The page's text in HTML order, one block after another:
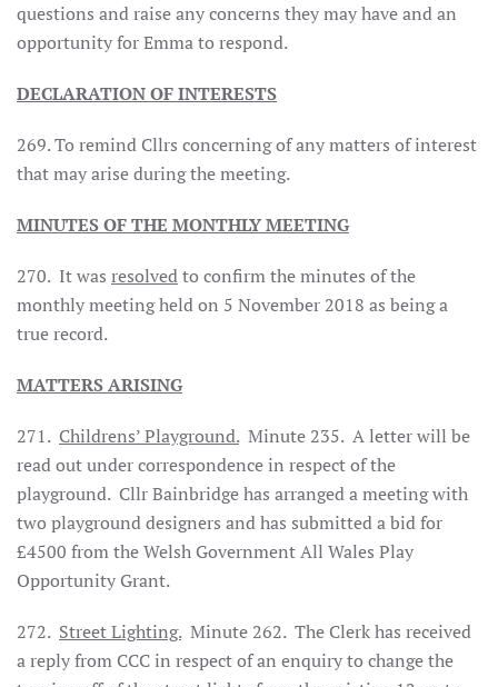
questions and raise any concerns they may have and an
opportunity for Emma to respond.
DECLARATION OF INTERESTS
269. To remind Cllrs concerning of any matters of interest
that may arise during the meeting.
MINUTES OF THE MONTHLY MEETING
270. It was resolvedto confirm the minutes of the
monthly meeting held on 5 November 2018 as being a
true record.
MATTERS ARISING
271. Childrens’ Playground.Minute 235. A letter will be
read out under correspondence in respect of the
playground. Cllr Bainbridge has arranged a meeting with
two playground designers and has submitted a bid for
£4500 from the Welsh Government All Wales Play
Opportunity Grant.
272. Street Lighting.Minute 262. The Clerk has received
a reply from CCC in respect of an enquiry to change the